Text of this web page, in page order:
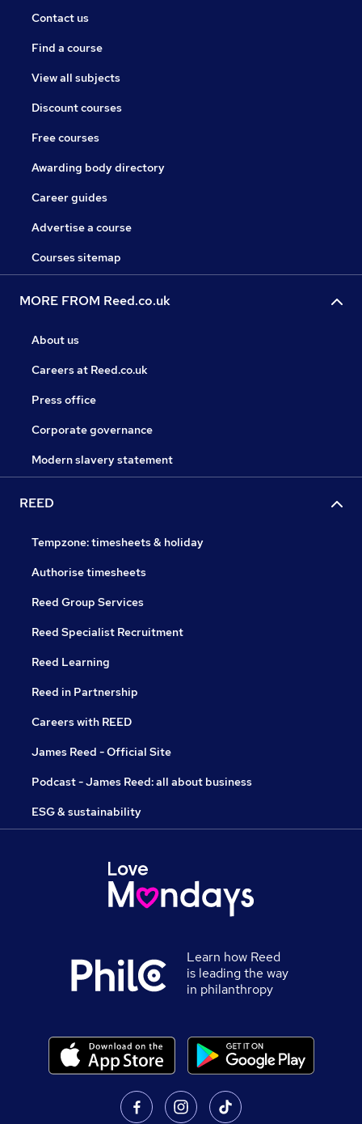
Contact us
Find a course
View all subjects
Discount courses
Free courses
Awarding body directory
Career guides
Advertise a course
Courses sitemap
MORE FROM Reed.co.uk
About us
Careers at Reed.co.uk
Press office
Corporate governance
Modern slavery statement
REED
Tempzone: timesheets & holiday
Authorise timesheets
Reed Group Services
Reed Specialist Recruitment
Reed Learning
Reed in Partnership
Careers with REED
James Reed - Official Site
Podcast - James Reed: all about business
ESG & sustainability
Learn how Reed
is leading the way
in philanthropy